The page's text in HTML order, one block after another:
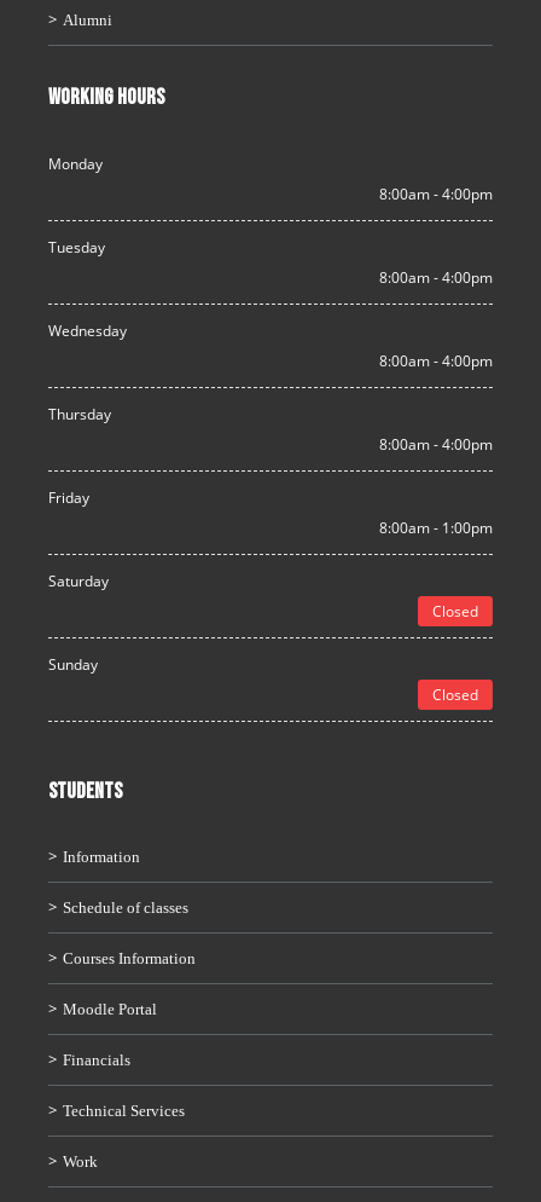
Alumni
WORKING HOURS
Monday
8:00am - 4:00pm
Tuesday
8:00am - 4:00pm
Wednesday
8:00am - 4:00pm
Thursday
8:00am - 4:00pm
Friday
8:00am - 1:00pm
Saturday
Closed
Sunday
Closed
STUDENTS
Information
Schedule of classes
Courses Information
Moodle Portal
Financials
Technical Services
Work